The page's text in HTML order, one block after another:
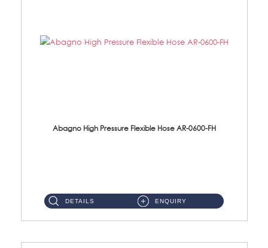
Abagno High Pressure Flexible Hose AR-0600-FH
DETAILS ENQUIRY